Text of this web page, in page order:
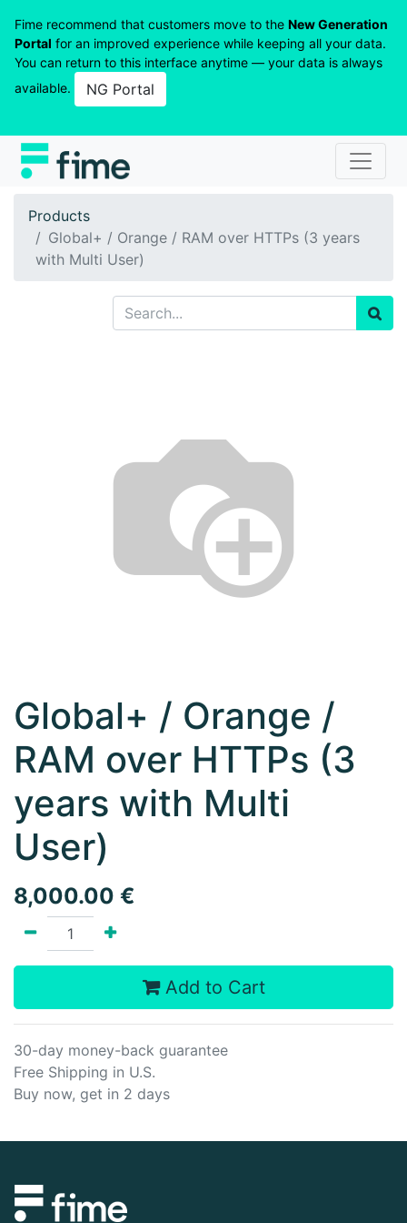
Fime recommend that customers move to the New Generation
Portal for an improved experience while keeping all your data.
You can return to this interface anytime — your data is always
available.
NG Portal
Products
Global+ / Orange / RAM over HTTPs (3 years
with Multi User)
Global+ / Orange /
RAM over HTTPs (3
years with Multi
User)
8,000.00 €
Add to Cart
30-day money-back guarantee
Free Shipping in U.S.
Buy now, get in 2 days